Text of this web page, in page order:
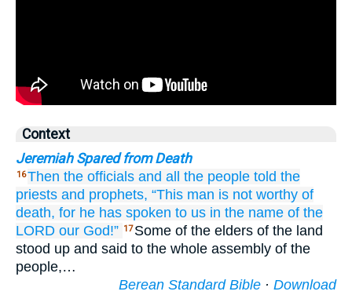
Context
Jeremiah Spared from Death
16Then the officials and all the people told the
priests and prophets, “This man is not worthy of
death, for he has spoken to us in the name of the
LORD our God!” 17 Some of the elders of the land
stood up and said to the whole assembly of the
people,…
Berean Standard Bible · Download